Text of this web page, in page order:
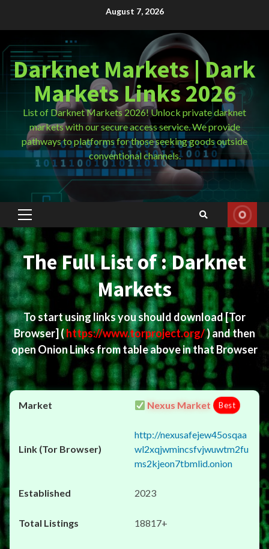
August 7, 2026
Darknet Markets | Dark
Markets Links 2026
List of Darknet Markets 2026! Unlock private darknet
markets with our secure access service. We provide
pathways to platforms for those seeking goods outside
conventional channels.
Primary
Menu
The Full List of : Darknet
Markets
To start using links you should download[Tor
Browser](https://www.torproject.org/) and then
open Onion Links from table above in that Browser
Nexus Market Best
http://nexusafejew45osqaa
wl2xqjwmincsfvjwuwtm2fu
ms2kjeon7tbmlid.onion
2023
18817+